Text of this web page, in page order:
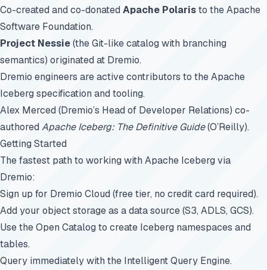
Co-created and co-donated Apache Polaristo the Apache
Software Foundation.
Project Nessie(the Git-like catalog with branching
semantics) originated at Dremio.
Dremio engineers are active contributors to the Apache
Iceberg specification and tooling.
Alex Merced (Dremio’s Head of Developer Relations) co-
authored Apache Iceberg: The Definitive Guide(O’Reilly).
Getting Started
The fastest path to working with Apache Iceberg via
Dremio:
Sign up for Dremio Cloud (free tier, no credit card required).
Add your object storage as a data source (S3, ADLS, GCS).
Use the Open Catalog to create Iceberg namespaces and
tables.
Query immediately with the Intelligent Query Engine.